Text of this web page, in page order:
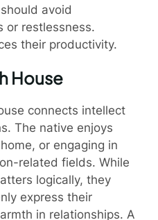
avoid
or restlessness.
their productivity.
House
connects intellect
The native enjoys
or engaging in
related fields. While
logically, they
express their
in relationships. A